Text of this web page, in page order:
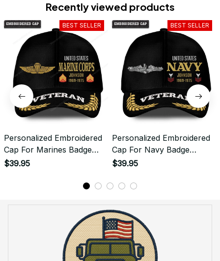
Recently viewed products
BEST SELLER
Personalized Embroidered
Cap For Marines Badge
Emblem Proudly Served
$39.95
BEST SELLER
Personalized Embroidered
Cap For Navy Badge
Emblem Proudly Served
$39.95